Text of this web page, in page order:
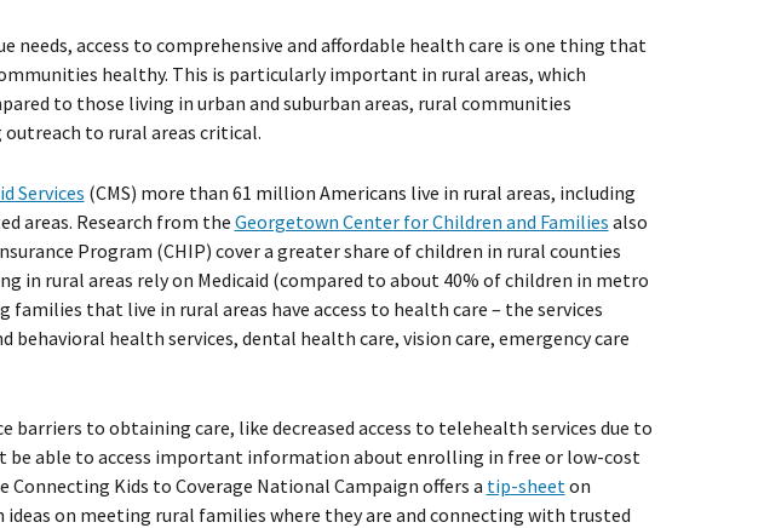
needs, access to comprehensive and affordable health care is one thing that
healthy. This is particularly important in rural areas, which
to those living in urban and suburban areas, rural communities
to rural areas critical.
Services (CMS) more than 61 million Americans live in rural areas, including
areas. Research from theGeorgetown Center for Children and Families also
Program (CHIP) cover a greater share of children in rural counties
in rural areas rely on Medicaid (compared to about 40% of children in metro
families that live in rural areas have access to health care – the services
behavioral health services, dental health care, vision care, emergency care
barriers to obtaining care, like decreased access to telehealth services due to
be able to access important information about enrolling in free or low-cost
Connecting Kids to Coverage National Campaign offers a tip-sheeton
on meeting rural families where they are and connecting with trusted